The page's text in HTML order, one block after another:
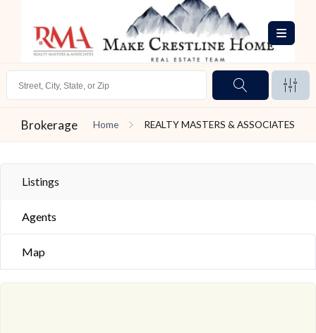
Brokerage Home REALTY MASTERS & ASSOCIATES
Listings
Agents
Map